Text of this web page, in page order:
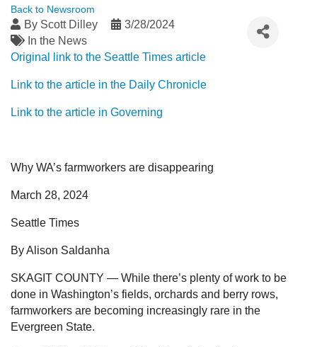
Back to Newsroom
By Scott Dilley
3/28/2024
In the News
Original link to the Seattle Times article
Link to the article in the Daily Chronicle
Link to the article in Governing
Why WA’s farmworkers are disappearing
March 28, 2024
Seattle Times
By Alison Saldanha
SKAGIT COUNTY — While there’s plenty of work to be
done in Washington’s fields, orchards and berry rows,
farmworkers are becoming increasingly rare in the
Evergreen State.